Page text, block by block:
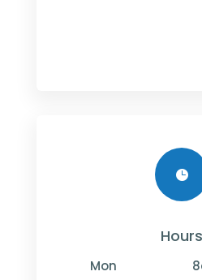

Hours
Mon